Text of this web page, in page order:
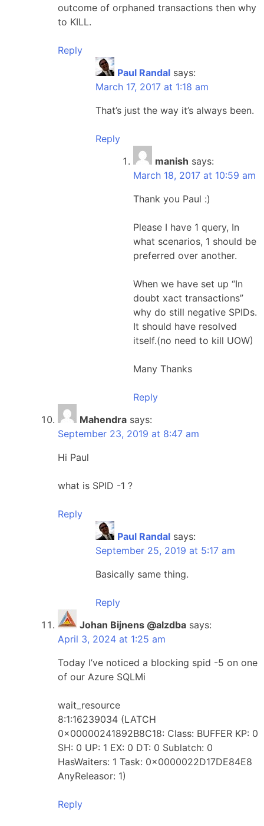
outcome of orphaned transactions then why
to KILL.
Reply
Paul Randal says:
March 17, 2017 at 1:18 am
That’s just the way it’s always been.
Reply
manish says:
March 18, 2017 at 10:59 am
Thank you Paul :)
Please I have 1 query, In
what scenarios, 1 should be
preferred over another.
When we have set up “In
doubt xact transactions”
why do still negative SPIDs.
It should have resolved
itself.(no need to kill UOW)
Many Thanks
Reply
Mahendra says:
September 23, 2019 at 8:47 am
Hi Paul
what is SPID -1 ?
Reply
Paul Randal says:
September 25, 2019 at 5:17 am
Basically same thing.
Reply
Johan Bijnens @alzdba says:
April 3, 2024 at 1:25 am
Today I’ve noticed a blocking spid -5 on one
of our Azure SQLMi
wait_resource
8:1:16239034 (LATCH
0x00000241892B8C18: Class: BUFFER KP: 0
SH: 0 UP: 1 EX: 0 DT: 0 Sublatch: 0
HasWaiters: 1 Task: 0x0000022D17DE84E8
AnyReleasor: 1)
Reply